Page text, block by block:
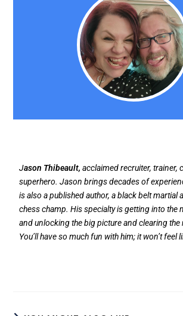
Jason Thibeault,acclaimed recruiter, trainer,
superhero. Jason brings decades of
is also a published author, a black belt martial
chess champ. His specialty is getting into the
and unlocking the big picture and clearing the
You’ll have so much fun with him; it won’t feel